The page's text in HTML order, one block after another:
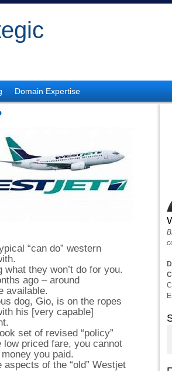
Domain Expertise
“can do” western
they won’t do for you.
ago – around
available.
dog, Gio, is on the ropes
his [very capable]
set of revised “policy”
priced fare, you cannot
you paid.
of the “old” Westjet